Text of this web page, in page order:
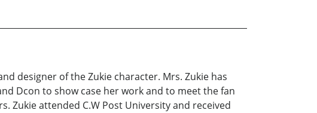
designer of the Zukie character. Mrs. Zukie has
Dcon to show case her work and to meet the fan
Zukie attended C.W Post University and received